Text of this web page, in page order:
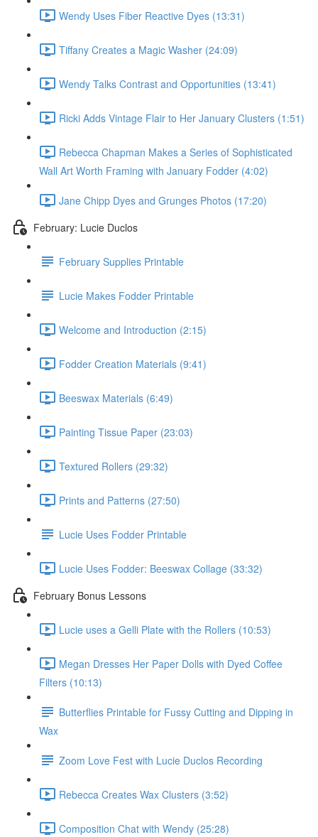
Wendy Uses Fiber Reactive Dyes (13:31)
Tiffany Creates a Magic Washer (24:09)
Wendy Talks Contrast and Opportunities (13:41)
Ricki Adds Vintage Flair to Her January Clusters (1:51)
Rebecca Chapman Makes a Series of Sophisticated
Wall Art Worth Framing with January Fodder (4:02)
Jane Chipp Dyes and Grunges Photos (17:20)
February: Lucie Duclos
February Supplies Printable
Lucie Makes Fodder Printable
Welcome and Introduction (2:15)
Fodder Creation Materials (9:41)
Beeswax Materials (6:49)
Painting Tissue Paper (23:03)
Textured Rollers (29:32)
Prints and Patterns (27:50)
Lucie Uses Fodder Printable
Lucie Uses Fodder: Beeswax Collage (33:32)
February Bonus Lessons
Lucie uses a Gelli Plate with the Rollers (10:53)
Megan Dresses Her Paper Dolls with Dyed Coffee
Filters (10:13)
Butterflies Printable for Fussy Cutting and Dipping in
Wax
Zoom Love Fest with Lucie Duclos Recording
Rebecca Creates Wax Clusters (3:52)
Composition Chat with Wendy (25:28)